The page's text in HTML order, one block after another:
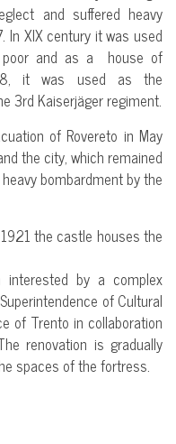
and suffered heavy
In XIX century it was used
and as a house of
it was used as the
3rd Kaiserjäger regiment.
of Rovereto in May
the city, which remained
bombardment by the
the castle houses the
by a complex
of Cultural
of Trento in collaboration
renovation is gradually
spaces of the fortress.